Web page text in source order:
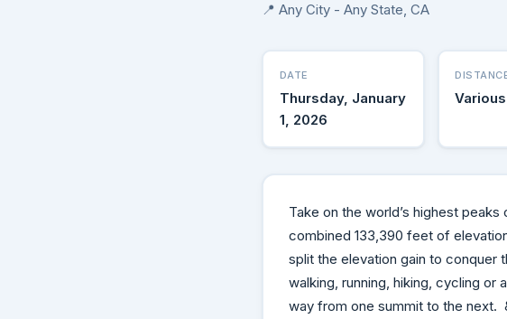
📍 Any City - Any State, CA
DATE
Thursday, January
1, 2026
Various
Take on the world’s highest
combined 133,390 feet of
split the elevation gain to conquer
walking, running, hiking, cycling or
way from one summit to the next.